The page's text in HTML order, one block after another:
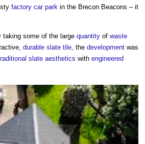
factory car park in the Brecon Beacons – it
taking some of the large quantity of waste
durable slate tile , the development was
slate aesthetics with engineered